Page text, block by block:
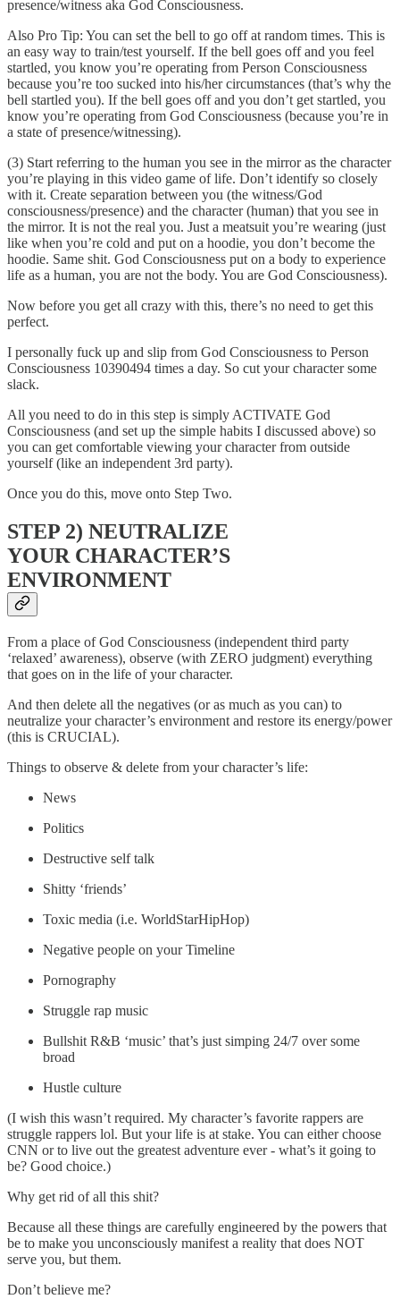
presence/witness aka God Consciousness.
Also Pro Tip: You can set the bell to go off at random times. This is
an easy way to train/test yourself. If the bell goes off and you feel
startled, you know you’re operating from Person Consciousness
because you’re too sucked into his/her circumstances (that’s why the
bell startled you). If the bell goes off and you don’t get startled, you
know you’re operating from God Consciousness (because you’re in
a state of presence/witnessing).
(3) Start referring to the human you see in the mirror as the character
you’re playing in this video game of life. Don’t identify so closely
with it. Create separation between you (the witness/God
consciousness/presence) and the character (human) that you see in
the mirror. It is not the real you. Just a meatsuit you’re wearing (just
like when you’re cold and put on a hoodie, you don’t become the
hoodie. Same shit. God Consciousness put on a body to experience
life as a human, you are not the body. You are God Consciousness).
Now before you get all crazy with this, there’s no need to get this
perfect.
I personally fuck up and slip from God Consciousness to Person
Consciousness 10390494 times a day. So cut your character some
slack.
All you need to do in this step is simply ACTIVATE God
Consciousness (and set up the simple habits I discussed above) so
you can get comfortable viewing your character from outside
yourself (like an independent 3rd party).
Once you do this, move onto Step Two.
STEP 2) NEUTRALIZE
YOUR CHARACTER’S
ENVIRONMENT
From a place of God Consciousness (independent third party
‘relaxed’ awareness), observe (with ZERO judgment) everything
that goes on in the life of your character.
And then delete all the negatives (or as much as you can) to
neutralize your character’s environment and restore its energy/power
(this is CRUCIAL).
Things to observe & delete from your character’s life:
News
Politics
Destructive self talk
Shitty ‘friends’
Toxic media (i.e. WorldStarHipHop)
Negative people on your Timeline
Pornography
Struggle rap music
Bullshit R&B ‘music’ that’s just simping 24/7 over some
broad
Hustle culture
(I wish this wasn’t required. My character’s favorite rappers are
struggle rappers lol. But your life is at stake. You can either choose
CNN or to live out the greatest adventure ever - what’s it going to
be? Good choice.)
Why get rid of all this shit?
Because all these things are carefully engineered by the powers that
be to make you unconsciously manifest a reality that does NOT
serve you, but them.
Don’t believe me?